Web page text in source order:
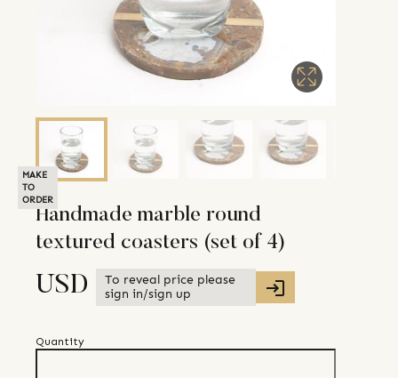
MAKE
TO
ORDER
Handmade marble round
textured coasters (set of 4)
USD
To reveal price please
sign in/sign up
Quantity